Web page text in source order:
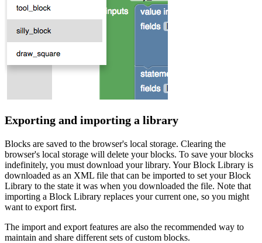
Exporting and importing a library
Blocks are saved to the browser's local storage. Clearing the
browser's local storage will delete your blocks. To save your blocks
indefinitely, you must download your library. Your Block Library is
downloaded as an XML file that can be imported to set your Block
Library to the state it was when you downloaded the file. Note that
importing a Block Library replaces your current one, so you might
want to export first.
The import and export features are also the recommended way to
maintain and share different sets of custom blocks.